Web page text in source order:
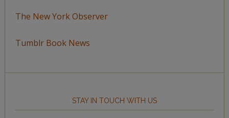
The New York Observer
Tumblr Book News
STAY IN TOUCH WITH US